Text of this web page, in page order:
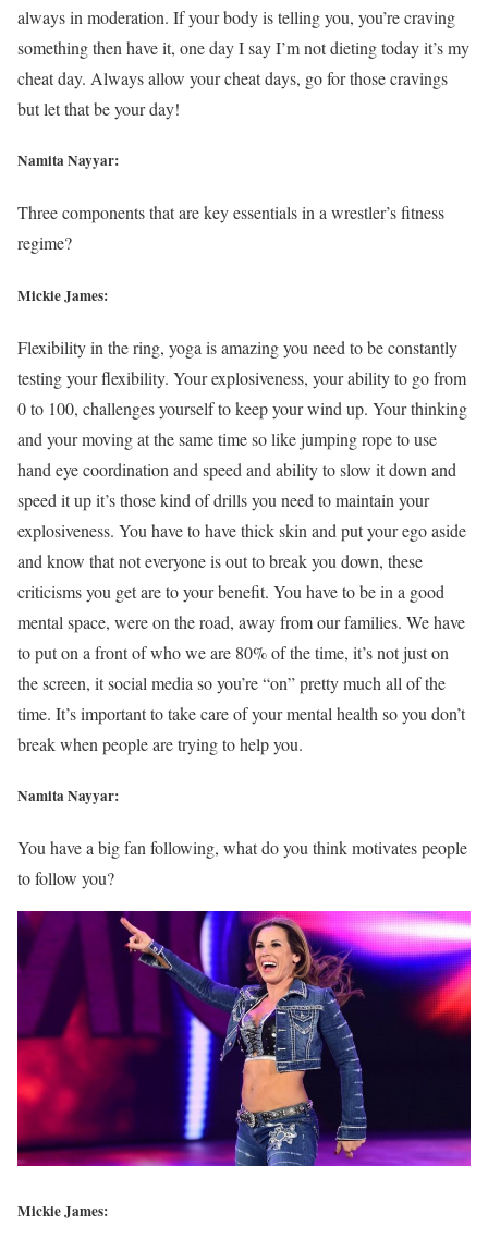
always in moderation. If your body is telling you, you’re craving
something then have it, one day I say I’m not dieting today it’s my
cheat day. Always allow your cheat days, go for those cravings
but let that be your day!
Namita Nayyar:
Three components that are key essentials in a wrestler’s fitness
regime?
Mickie James:
Flexibility in the ring, yoga is amazing you need to be constantly
testing your flexibility. Your explosiveness, your ability to go from
0 to 100, challenges yourself to keep your wind up. Your thinking
and your moving at the same time so like jumping rope to use
hand eye coordination and speed and ability to slow it down and
speed it up it’s those kind of drills you need to maintain your
explosiveness. You have to have thick skin and put your ego aside
and know that not everyone is out to break you down, these
criticisms you get are to your benefit. You have to be in a good
mental space, were on the road, away from our families. We have
to put on a front of who we are 80% of the time, it’s not just on
the screen, it social media so you’re “on” pretty much all of the
time. It’s important to take care of your mental health so you don’t
break when people are trying to help you.
Namita Nayyar:
You have a big fan following, what do you think motivates people
to follow you?
Mickie James: